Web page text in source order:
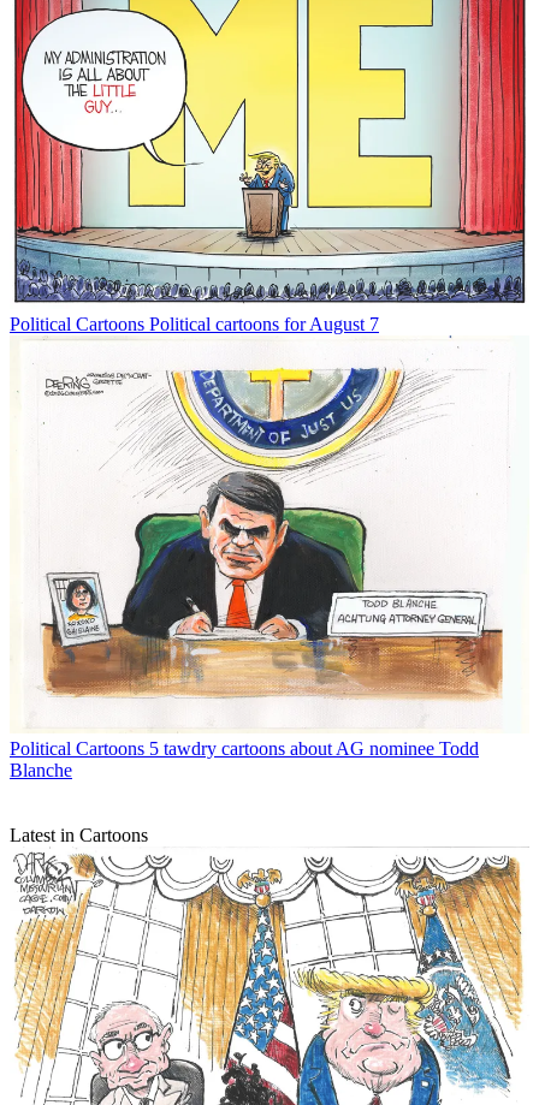
Political Cartoons Political cartoons for August 7
Political Cartoons 5 tawdry cartoons about AG nominee Todd
Blanche
Latest in Cartoons